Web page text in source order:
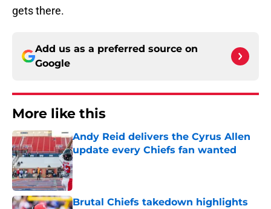
gets there.
Add us as a preferred source on
Google
More like this
Andy Reid delivers the Cyrus Allen
update every Chiefs fan wanted
Published by on Invalid Date
Brutal Chiefs takedown highlights